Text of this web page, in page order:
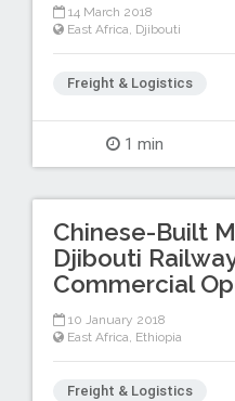
14 March 2018
East Africa, Djibouti
Freight & Logistics
1 min
Chinese-Built
Djibouti
Commercial
10 January 2018
East Africa Ethiopia
Freight & Logistics